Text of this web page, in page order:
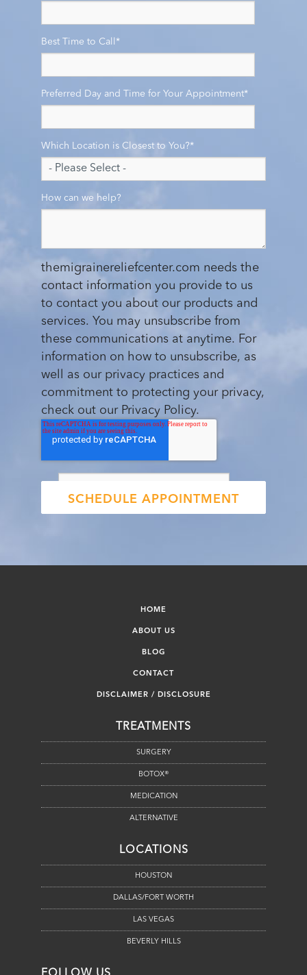
Best Time to Call *
Preferred Day and Time for Your Appointment*
Which Location is Closest to You?*
How can we help?
themigrainereliefcenter.com needs the
contact information you provide to us
to contact you about our products and
services. You may unsubscribe from
these communications at anytime. For
information on how to unsubscribe, as
well as our privacy practices and
commitment to protecting your privacy,
check out our Privacy Policy.
HOME
ABOUT US
BLOG
CONTACT
DISCLAIMER / DISCLOSURE
TREATMENTS
SURGERY
BOTOX®
MEDICATION
ALTERNATIVE
LOCATIONS
HOUSTON
DALLAS/FORT WORTH
LAS VEGAS
BEVERLY HILLS